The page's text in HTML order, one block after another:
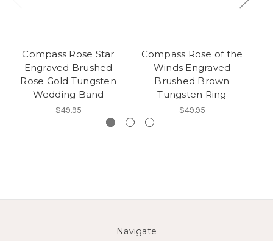
Compass Rose Star
Engraved Brushed
Rose Gold Tungsten
Wedding Band
$49.95
Compass Rose of the
Winds Engraved
Brushed Brown
Tungsten Ring
$49.95
Navigate